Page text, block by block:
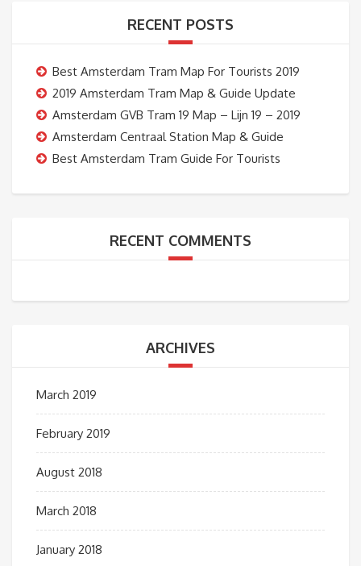
RECENT POSTS
Best Amsterdam Tram Map For Tourists 2019
2019 Amsterdam Tram Map & Guide Update
Amsterdam GVB Tram 19 Map – Lijn 19 – 2019
Amsterdam Centraal Station Map & Guide
Best Amsterdam Tram Guide For Tourists
RECENT COMMENTS
ARCHIVES
March 2019
February 2019
August 2018
March 2018
January 2018